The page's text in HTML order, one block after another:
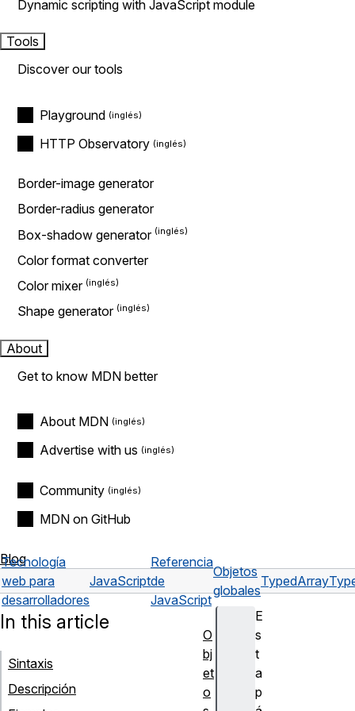
Dynamic scripting with JavaScript module
Tools
Discover our tools
Playground
HTTP Observatory
Border-image generator
Border-radius generator
Box-shadow generator
Color format converter
Color mixer
Shape generator
About
Get to know MDN better
About MDN
Advertise with us
Community
MDN on GitHub
Blog
Tecnología
web para
desarrolladores
JavaScript
Referencia
de
JavaScript
Objetos
globales
TypedArray
E
s
t
a
p
In this article
Sintaxis
Descripción
O
bj
et
o